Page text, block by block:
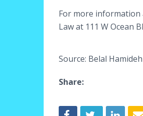
For more information
Law at 111 W Ocean
Source: Belal Hamideh
Share: